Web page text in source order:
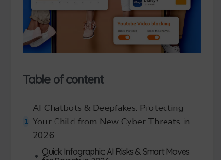
Table of content
1
AI Chatbots & Deepfakes: Protecting
Your Child from New Cyber Threats in
2026
• Quick Infographic: AI Risks & Smart Moves